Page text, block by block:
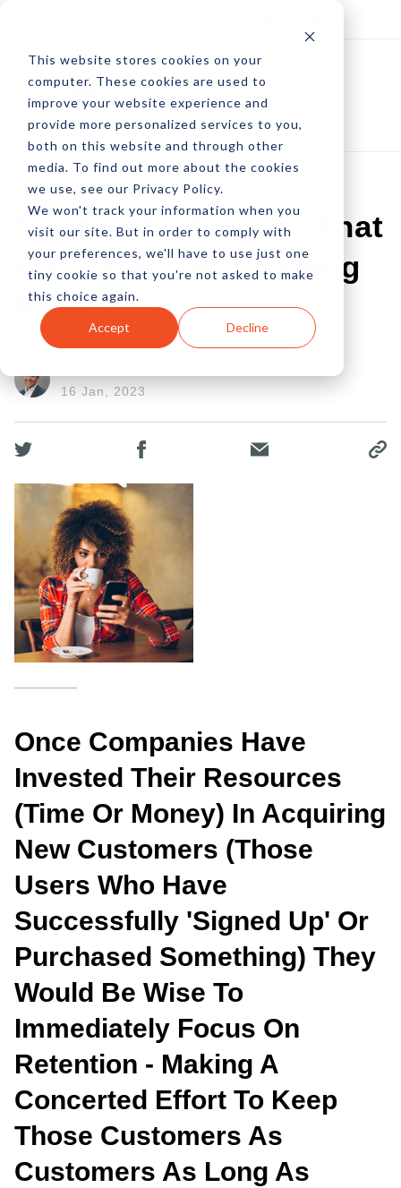
This website stores cookies on your
computer. These cookies are used to
improve your website experience and
provide more personalized services to you,
both on this website and through other
media. To find out more about the cookies
we use, see our Privacy Policy.
We won't track your information when you
visit our site. But in order to comply with
your preferences, we'll have to use just one
tiny cookie so that you're not asked to make
this choice again.
Accept Decline
The Big Difference That
Customer Onboarding
Makes
16 Jan, 2023
Once Companies Have
Invested Their Resources
(time Or Money) In Acquiring
New Customers (those
Users Who Have
Successfully 'signed Up' Or
Purchased Something) They
Would Be Wise To
Immediately Focus On
Retention - Making A
Concerted Effort To Keep
Those Customers As
Customers As Long As